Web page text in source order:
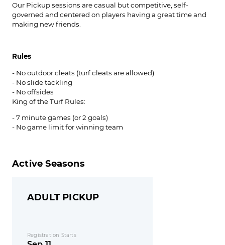
Our Pickup sessions are casual but competitive, self-
governed and centered on players having a great time and
making new friends.
Rules
- No outdoor cleats (turf cleats are allowed)
- No slide tackling
- No offsides
King of the Turf Rules:
- 7 minute games (or 2 goals)
- No game limit for winning team
Active Seasons
ADULT PICKUP
Registration Starts